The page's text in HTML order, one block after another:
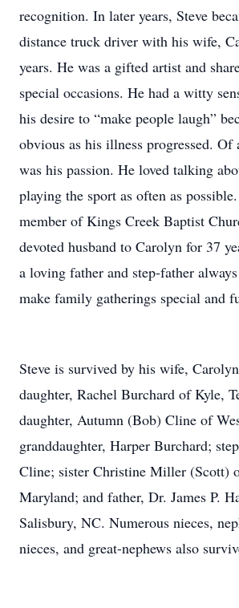
recognition. In later years, Steve
distance truck driver with his wife,
years. He was a gifted artist and
special occasions. He had a witty
his desire to “make people laugh”
obvious as his illness progressed.
was his passion. He loved talking
playing the sport as often as
member of Kings Creek Baptist
devoted husband to Carolyn for 37
a loving father and step-father
make family gatherings special and
Steve is survived by his wife,
daughter, Rachel Burchard of Kyle,
daughter, Autumn (Bob) Cline of
granddaughter, Harper Burchard;
Cline; sister Christine Miller (Scott)
Maryland; and father, Dr. James P.
Salisbury, NC. Numerous nieces,
nieces, and great-nephews also